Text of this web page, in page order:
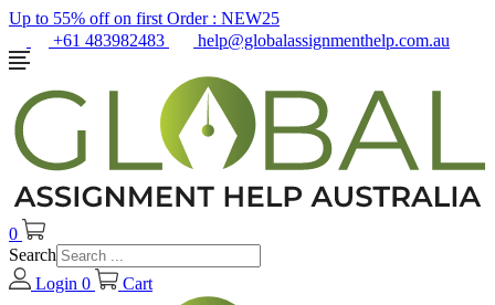
Up to 55% off on first Order : NEW25
+61 483982483
help@globalassignmenthelp.com.au
0
Search
Login 0 Cart